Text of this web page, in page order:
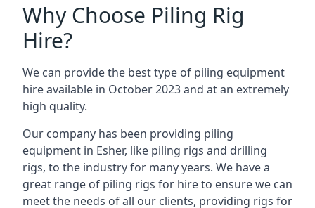
Why Choose Piling Rig
Hire?
We can provide the best type of piling equipment
hire available in October 2023 and at an extremely
high quality.
Our company has been providing piling
equipment in Esher, like piling rigs and drilling
rigs, to the industry for many years. We have a
great range of piling rigs for hire to ensure we can
meet the needs of all our clients, providing rigs for